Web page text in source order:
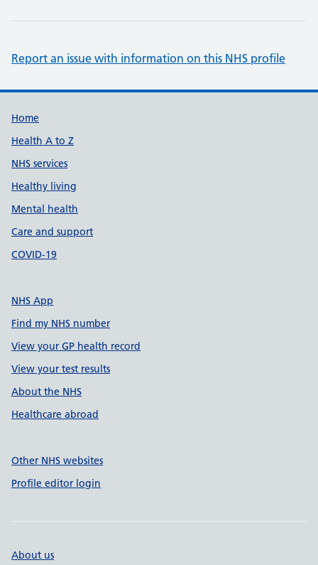
Report an issue with information on this NHS profile
Support links
Home
Health A to Z
NHS services
Healthy living
Mental health
Care and support
COVID-19
NHS App
Find my NHS number
View your GP health record
View your test results
About the NHS
Healthcare abroad
Other NHS websites
Profile editor login
About us